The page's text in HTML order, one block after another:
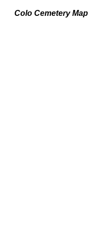
Colo Cemetery Map